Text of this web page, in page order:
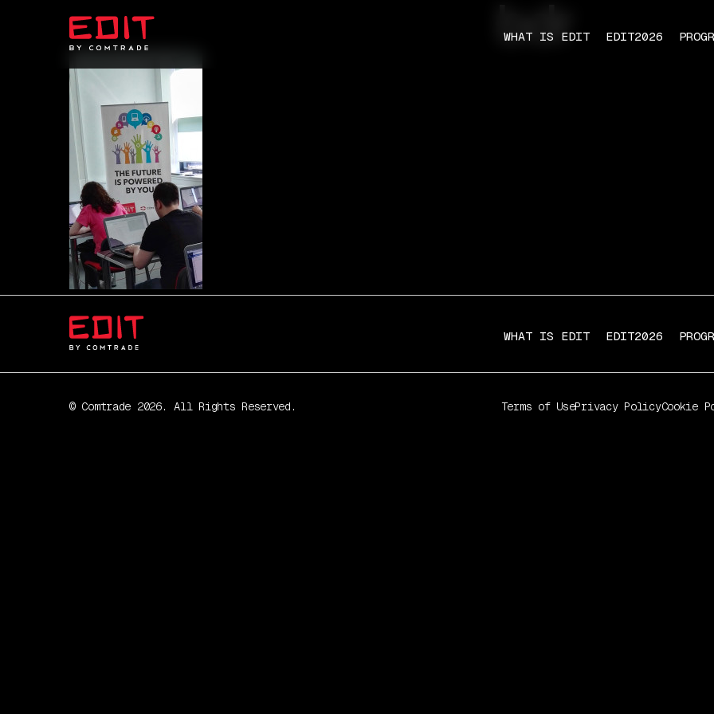
WHAT IS EDIT EDIT2026
bdr
WHAT IS EDIT EDIT2026
© Comtrade 2026. All Rights Reserved. Terms of UsePrivacy PolicyCookie